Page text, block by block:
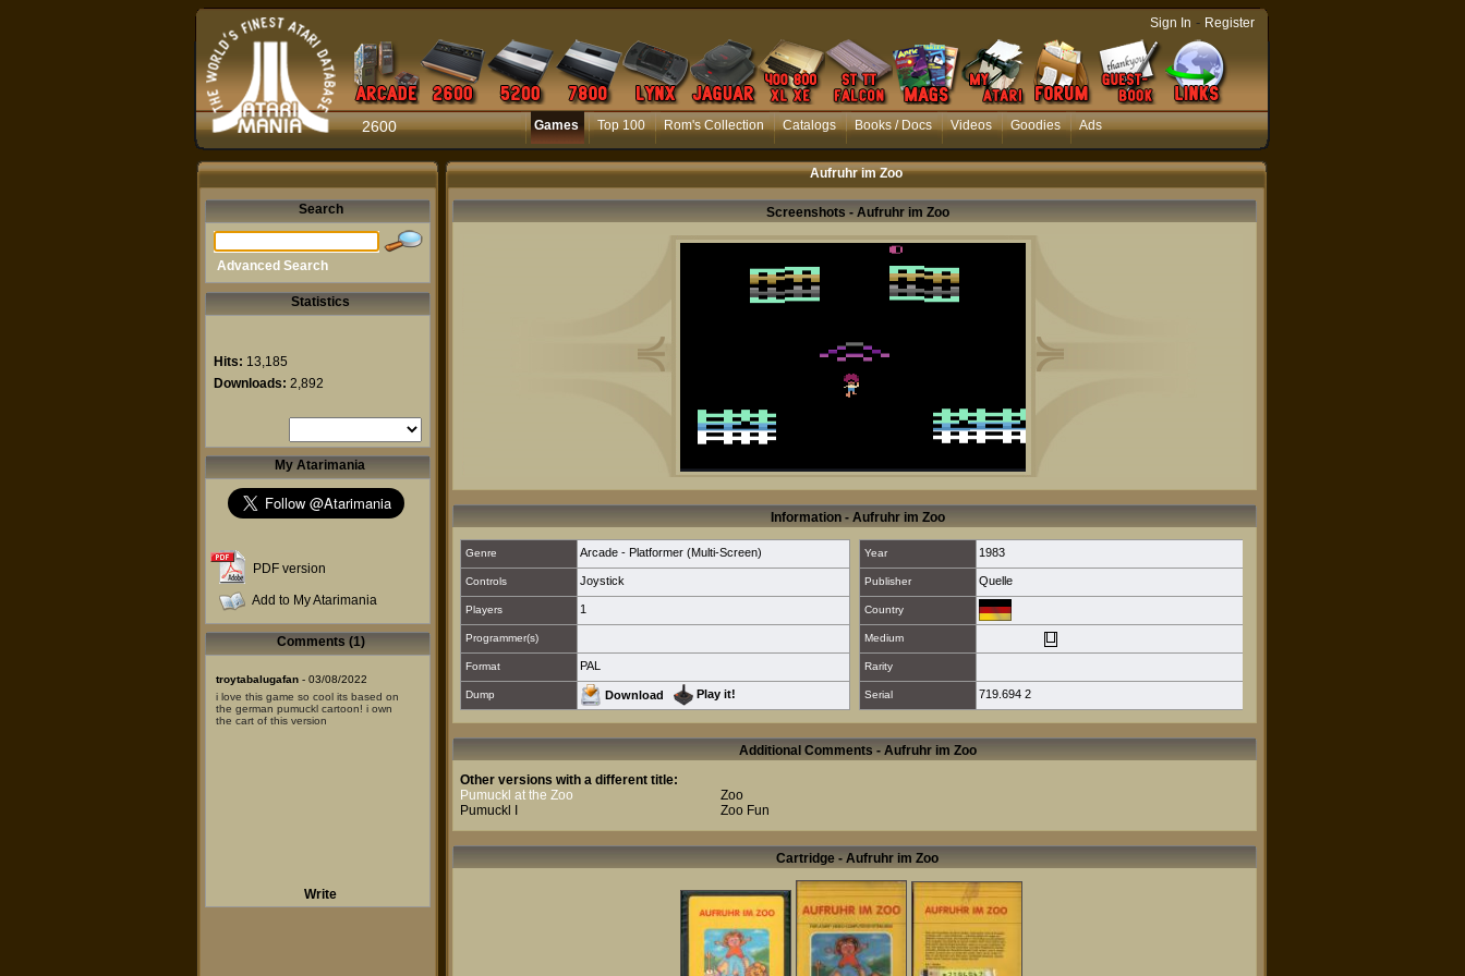
2600 Games Top 100 Rom's Collection Catalogs Books / Docs Videos Goodies Ads
Sign In - Register
Aufruhr im Zoo
Search
Advanced Search
Statistics
Hits: 13,185
Downloads: 2,892
My Atarimania
PDF version
Add to My Atarimania
Comments (1)
troytabalugafan - 03/08/2022
i love this game so cool its based on
the german pumuckl cartoon! i own
the cart of this version
Write
Screenshots - Aufruhr im Zoo
Information - Aufruhr im Zoo
Genre Arcade - Platformer (Multi-Screen) Year 1983
Controls Joystick Publisher Quelle
Players 1 Country
Programmer(s) Medium
Format PAL Rarity
Dump Download Play it! Serial 719.694 2
Additional Comments - Aufruhr im Zoo
Other versions with a different title:
Pumuckl at the Zoo
Pumuckl I
Zoo
Zoo Fun
Cartridge - Aufruhr im Zoo